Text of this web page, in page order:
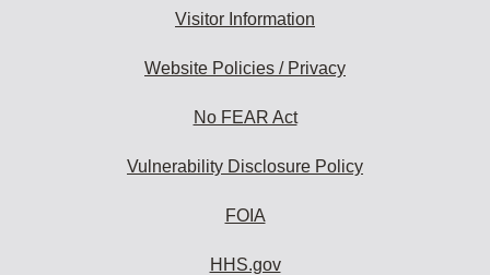
Visitor Information
Website Policies / Privacy
No FEAR Act
Vulnerability Disclosure Policy
FOIA
HHS.gov